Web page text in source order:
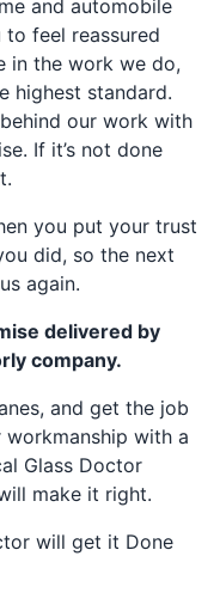
and automobile
feel reassured
in the work we do,
highest standard.
our work with
If it’s not done
you put your trust
did, so the next
again.
delivered by
company.
and get the job
workmanship with a
Glass Doctor
make it right.
will get it Done